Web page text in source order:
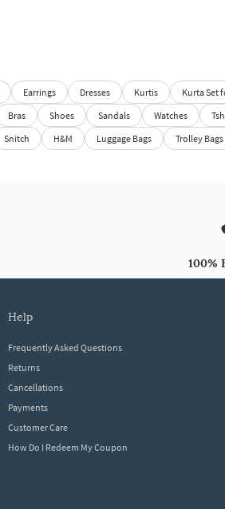
Earrings Dresses Kurtis Kurta Set
Bras Shoes Sandals Watches
Snitch H&M Luggage Bags Trolley Bags
100%
help
Frequently Asked Questions
Returns
Cancellations
Payments
Customer Care
How Do I Redeem My Coupon